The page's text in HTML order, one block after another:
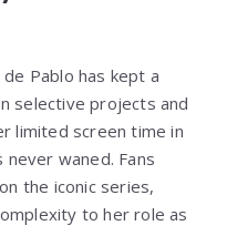
de Pablo has kept a
selective projects and
limited screen time in
waned. Fans
the iconic series,
to her role as